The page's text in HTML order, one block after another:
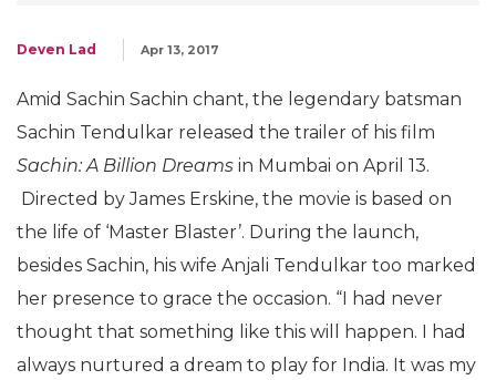
Deven Lad Apr 13, 2017
Amid Sachin Sachin chant, the legendary batsman
Sachin Tendulkar released the trailer of his film
Sachin: A Billion Dreams in Mumbai on April 13.
Directed by James Erskine, the movie is based on
the life of ‘Master Blaster’. During the launch,
besides Sachin, his wife Anjali Tendulkar too marked
her presence to grace the occasion. “I had never
thought that something like this will happen. I had
always nurtured a dream to play for India. It was my